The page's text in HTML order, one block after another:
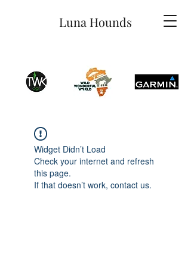
Luna Hounds
Widget Didn’t Load
Check your internet and refresh
this page.
If that doesn’t work, contact us.